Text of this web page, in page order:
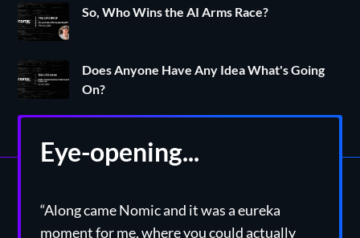
So, Who Wins the AI Arms Race?
Does Anyone Have Any Idea What's Going
On?
Eye-opening...
“Along came Nomic and it was a eureka
moment for me, where you could actually